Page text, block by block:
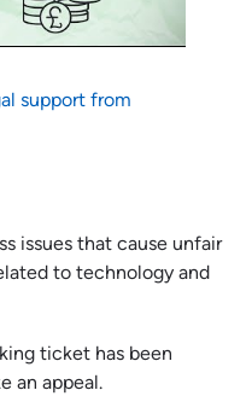
support from
issues that cause unfair
to technology and
ticket has been
an appeal.